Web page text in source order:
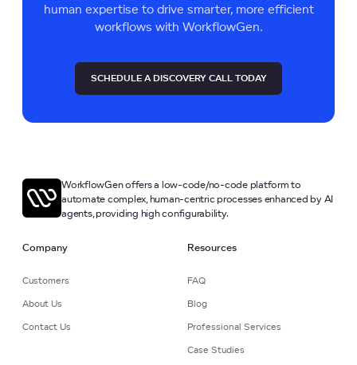
human expertise to drive smarter, more efficient
workflows with WorkflowGen.
SCHEDULE A DISCOVERY CALL TODAY
WorkflowGen offers a low-code/no-code platform to
automate complex, human-centric processes enhanced by AI
agents, providing high configurability.
Company
Customers
About Us
Contact Us
Resources
FAQ
Blog
Professional Services
Case Studies